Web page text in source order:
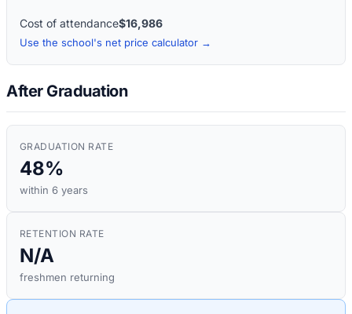
Cost of attendance$16,986
Use the school's net price calculator →
After Graduation
GRADUATION RATE
48%
within 6 years
RETENTION RATE
N/A
freshmen returning